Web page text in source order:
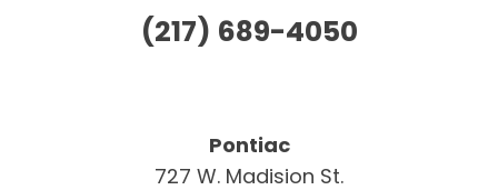
(217) 689-4050
Pontiac
727 W. Madision St.